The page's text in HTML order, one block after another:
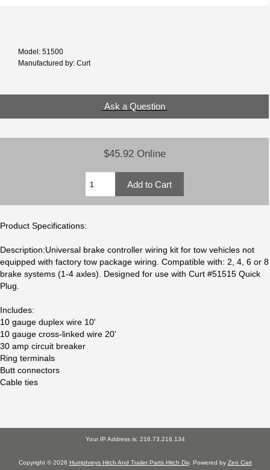
Model: 51500
Manufactured by: Curt
Ask a Question
$45.92 Online
Product Specifications:
Description:Universal brake controller wiring kit for tow vehicles not
equipped with factory tow package wiring. Compatible with: 2, 4, 6 or 8
brake systems (1-4 axles). Designed for use with Curt #51515 Quick
Plug.
Includes:
10 gauge duplex wire 10'
10 gauge cross-linked wire 20'
30 amp circuit breaker
Ring terminals
Butt connectors
Cable ties
Your IP Address is: 216.73.216.134
Copyright © 2026 Humphreys Hitch And Trailer Parts Hitch Div. Powered by Zen Cart